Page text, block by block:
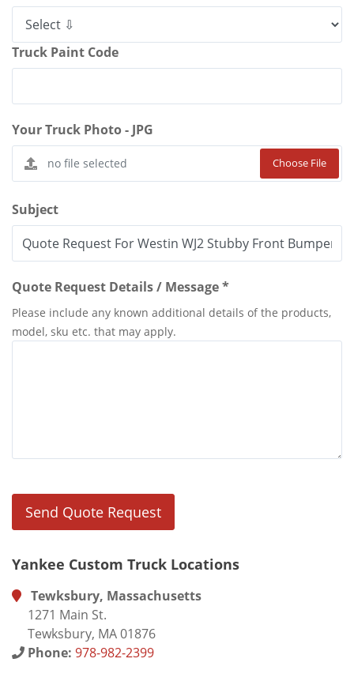
Truck Paint Code
Your Truck Photo - JPG
Choose File
Subject
Quote Request Details / Message *
Please include any known additional details of the products,
model, sku etc. that may apply.
Yankee Custom Truck Locations
Tewksbury, Massachusetts
1271 Main St.
Tewksbury, MA 01876
Phone: 978-982-2399